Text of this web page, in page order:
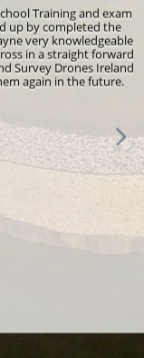
and exam
the
knowledgeable
straight forward
Drones Ireland
in the future.
I would
for
renewal.
own